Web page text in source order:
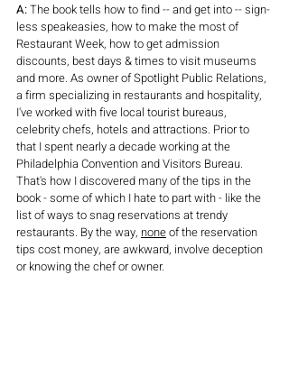
A: The book tells how to find -- and get into -- sign-
less speakeasies, how to make the most of
Restaurant Week, how to get admission
discounts, best days & times to visit museums
and more. As owner of Spotlight Public Relations,
a firm specializing in restaurants and hospitality,
I've worked with five local tourist bureaus,
celebrity chefs, hotels and attractions. Prior to
that I spent nearly a decade working at the
Philadelphia Convention and Visitors Bureau.
That's how I discovered many of the tips in the
book - some of which I hate to part with - like the
list of ways to snag reservations at trendy
restaurants. By the way, none of the reservation
tips cost money, are awkward, involve deception
or knowing the chef or owner.